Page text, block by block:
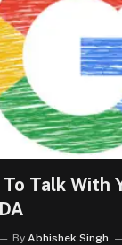
Talk With
By Abhishek Singh